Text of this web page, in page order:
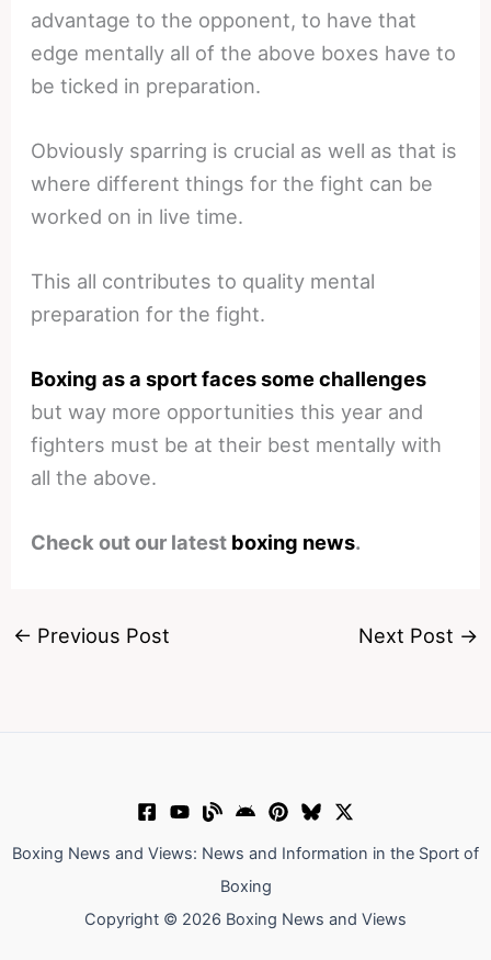
advantage to the opponent, to have that
edge mentally all of the above boxes have to
be ticked in preparation.
Obviously sparring is crucial as well as that is
where different things for the fight can be
worked on in live time.
This all contributes to quality mental
preparation for the fight.
Boxing as a sport faces some challenges
but way more opportunities this year and
fighters must be at their best mentally with
all the above.
Check out our latest boxing news.
← Previous Post Next Post →
Boxing News and Views: News and Information in the Sport of
Boxing
Copyright © 2026 Boxing News and Views